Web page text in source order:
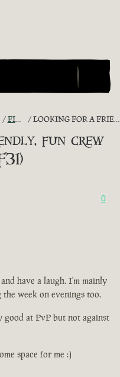
FIND A CREW! LOOKING FOR A FRIENDLY, FUN CREW (GMT TIME ZONE, F31)
fun crew
0
have a laugh. I'm mainly
week on evenings too.
at PvP but not against
space for me :)